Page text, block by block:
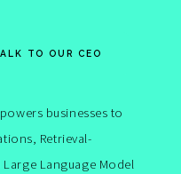
TO OUR CEO
businesses to
Retrieval-
Language Model